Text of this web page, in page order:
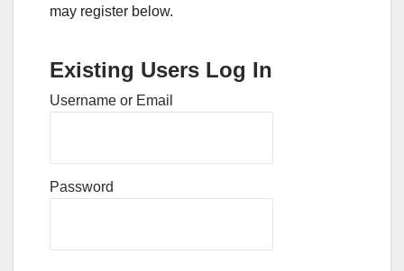
may register below.
Existing Users Log In
Username or Email
Password